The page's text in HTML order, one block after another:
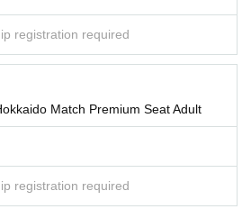
registration required
Match Premium Seat Adult
registration required